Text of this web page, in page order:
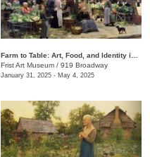
Frist Art Museum / 919 Broadway
January 31, 2025 - May 4, 2025